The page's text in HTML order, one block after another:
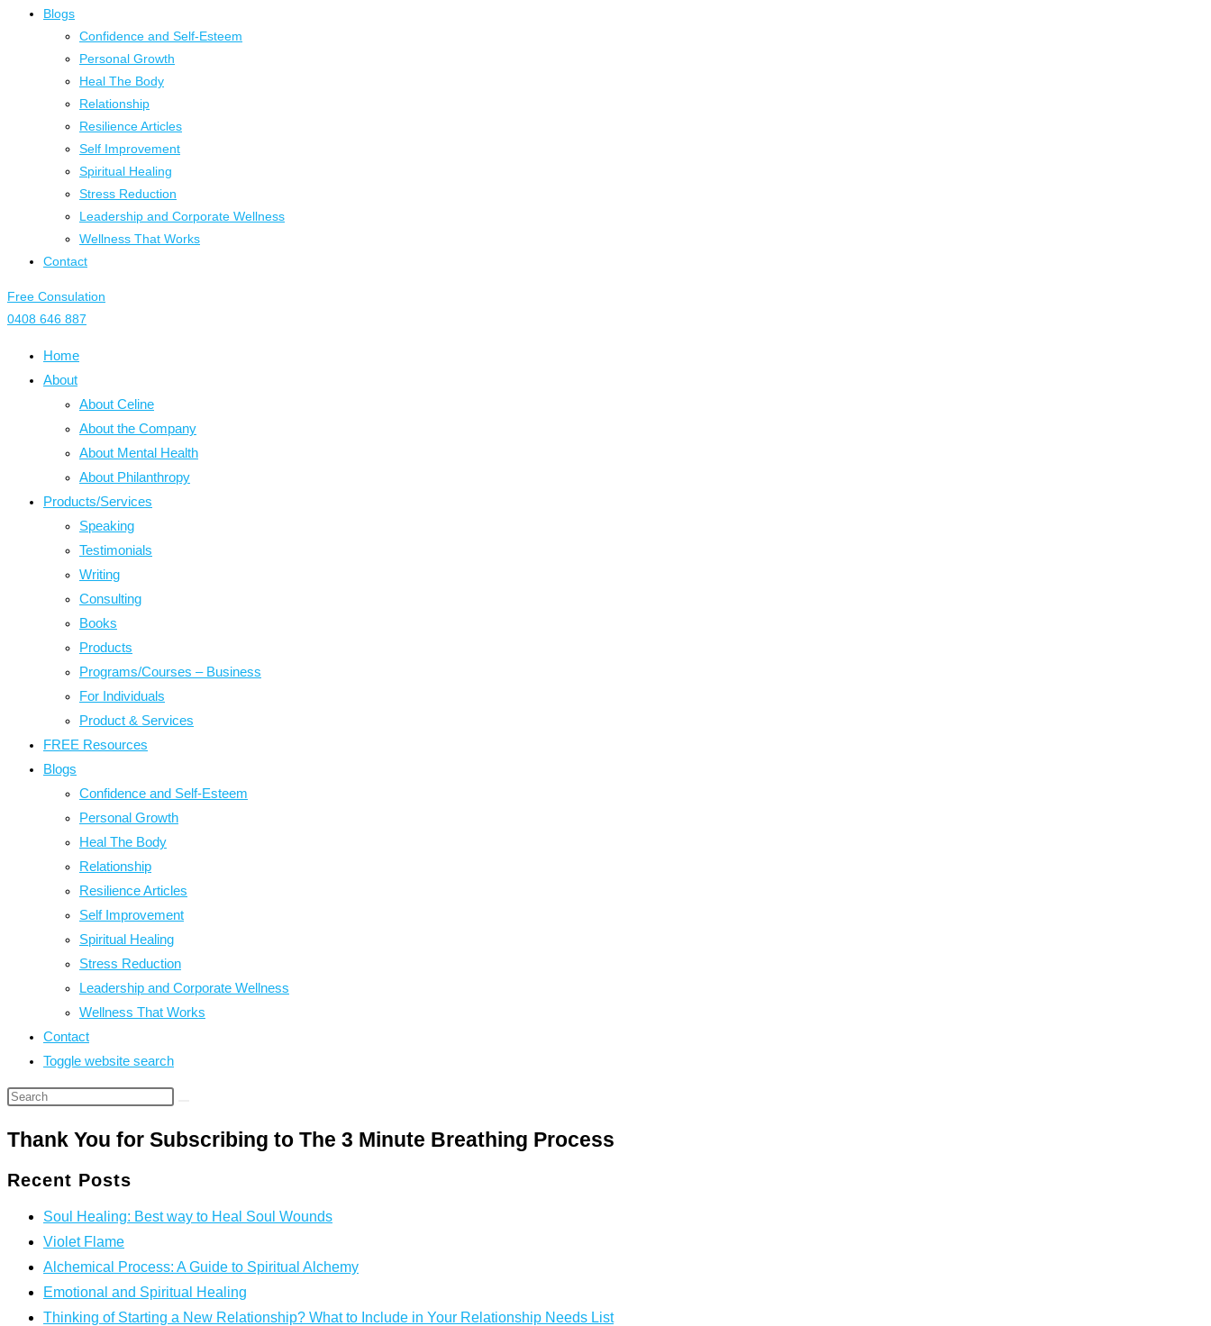
Blogs
Confidence and Self-Esteem
Personal Growth
Heal The Body
Relationship
Resilience Articles
Self Improvement
Spiritual Healing
Stress Reduction
Leadership and Corporate Wellness
Wellness That Works
Contact
Free Consulation
0408 646 887
Home
About
About Celine
About the Company
About Mental Health
About Philanthropy
Products/Services
Speaking
Testimonials
Writing
Consulting
Books
Products
Programs/Courses – Business
For Individuals
Product & Services
FREE Resources
Blogs
Confidence and Self-Esteem
Personal Growth
Heal The Body
Relationship
Resilience Articles
Self Improvement
Spiritual Healing
Stress Reduction
Leadership and Corporate Wellness
Wellness That Works
Contact
Toggle website search
Thank You for Subscribing to The 3 Minute Breathing Process
Recent Posts
Soul Healing: Best way to Heal Soul Wounds
Violet Flame
Alchemical Process: A Guide to Spiritual Alchemy
Emotional and Spiritual Healing
Thinking of Starting a New Relationship? What to Include in Your Relationship Needs List